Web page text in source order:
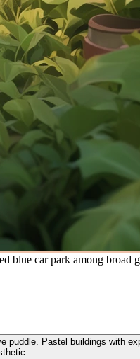
car park among broad
Pastel buildings with